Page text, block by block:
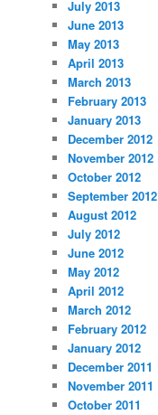
July 2013
June 2013
May 2013
April 2013
March 2013
February 2013
January 2013
December 2012
November 2012
October 2012
September 2012
August 2012
July 2012
June 2012
May 2012
April 2012
March 2012
February 2012
January 2012
December 2011
November 2011
October 2011